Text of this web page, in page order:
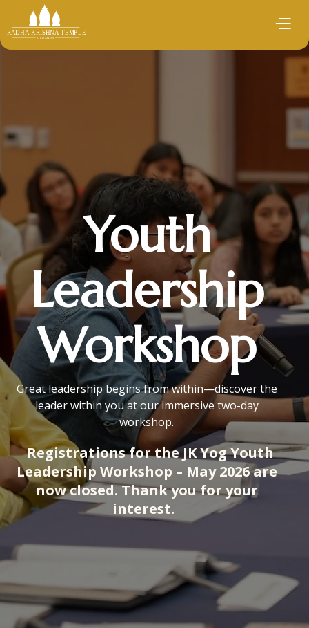
Youth
Leadership
Workshop
Great leadership begins from within—discover the
leader within you at our immersive two-day
workshop.
Registrations for the JK Yog Youth
Leadership Workshop – May 2026 are
now closed. Thank you for your
interest.